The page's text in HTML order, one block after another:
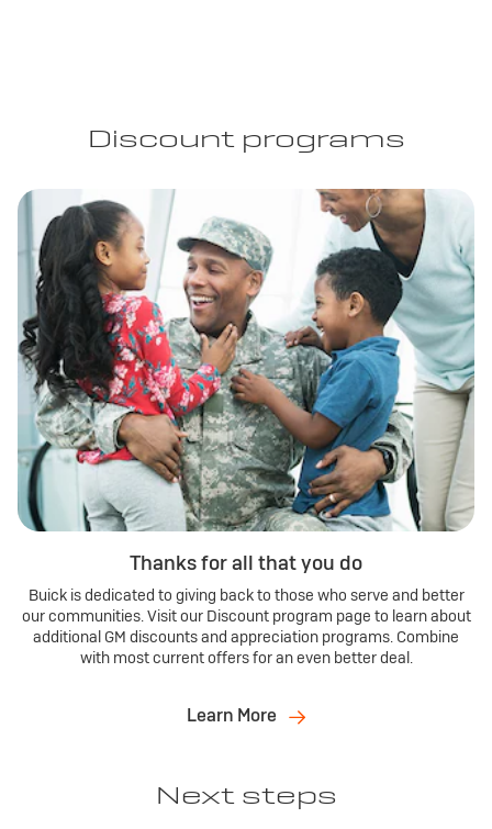
Discount programs
Thanks for all that you do
Buick is dedicated to giving back to those who serve and better
our communities. Visit our Discount program page to learn about
additional GM discounts and appreciation programs. Combine
with most current offers for an even better deal.
Learn More
Next steps